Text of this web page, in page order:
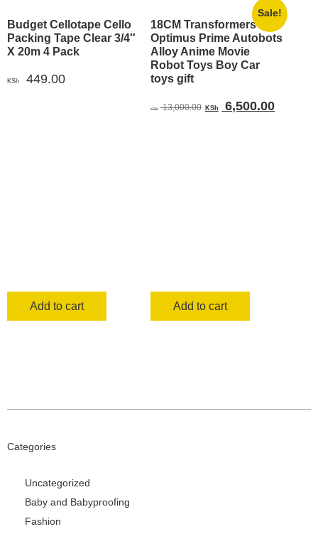
Budget Cellotape Cello
Packing Tape Clear 3/4″
X 20m 4 Pack
KSh 449.00
Add to cart
Sale!
18CM Transformers
Optimus Prime Autobots
Alloy Anime Movie
Robot Toys Boy Car
toys gift
KSh 13,000.00 Original
KSh 6,500.00Current
Add to cart
Categories
Uncategorized
Baby and Babyproofing
Fashion